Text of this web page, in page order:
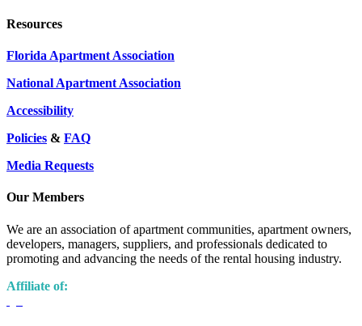
Resources
Florida Apartment Association
National Apartment Association
Accessibility
Policies & FAQ
Media Requests
Our Members
We are an association of apartment communities, apartment owners,
developers, managers, suppliers, and professionals dedicated to
promoting and advancing the needs of the rental housing industry.
Affiliate of: